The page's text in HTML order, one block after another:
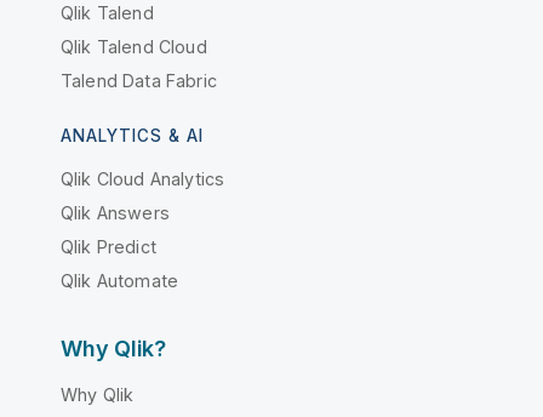
Qlik Talend
Qlik Talend Cloud
Talend Data Fabric
ANALYTICS & AI
Qlik Cloud Analytics
Qlik Answers
Qlik Predict
Qlik Automate
Why Qlik?
Why Qlik